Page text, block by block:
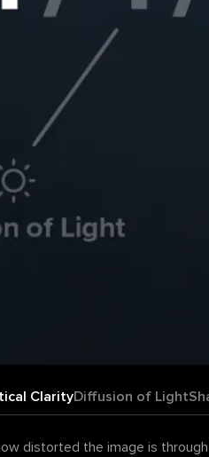
ClarityDiffusion of Light
distorted the image is